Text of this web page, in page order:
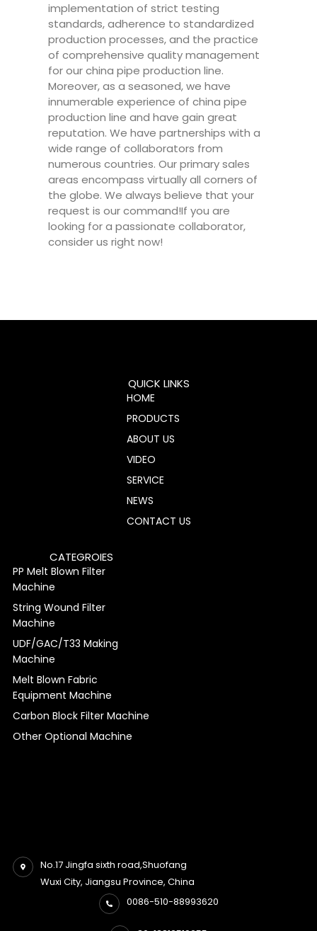
implementation of strict testing
standards, adherence to standardized
production processes, and the practice
of comprehensive quality management
for our china pipe production line.
Moreover, as a seasoned, we have
innumerable experience of china pipe
production line and have gain great
reputation. We have partnerships with a
wide range of collaborators from
numerous countries. Our primary sales
areas encompass virtually all corners of
the globe. We always believe that your
request is our command!If you are
looking for a passionate collaborator,
consider us right now!
No.17 Jingfa sixth road,Shuofang
Wuxi City, Jiangsu Province, China
0086-510-88993620
QUICK LINKS
HOME
PRODUCTS
ABOUT US
VIDEO
SERVICE
NEWS
CONTACT US
CATEGROIES
PP Melt Blown Filter
Machine
String Wound Filter
Machine
UDF/GAC/T33 Making
Machine
Melt Blown Fabric
Equipment Machine
Carbon Block Filter Machine
Other Optional Machine